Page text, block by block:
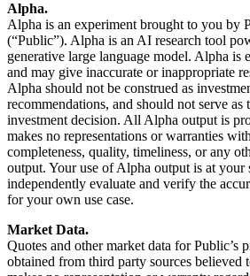
Alpha.
Alpha is an experiment brought to you by
(“Public”). Alpha is an AI research tool
generative large language model. Alpha is
and may give inaccurate or inappropriate
Alpha should not be construed as
recommendations, and should not serve as
investment decision. All Alpha output is
makes no representations or warranties
completeness, quality, timeliness, or any
output. Your use of Alpha output is at your
independently evaluate and verify the
for your own use case.
Market Data.
Quotes and other market data for Public’s
obtained from third party sources believed